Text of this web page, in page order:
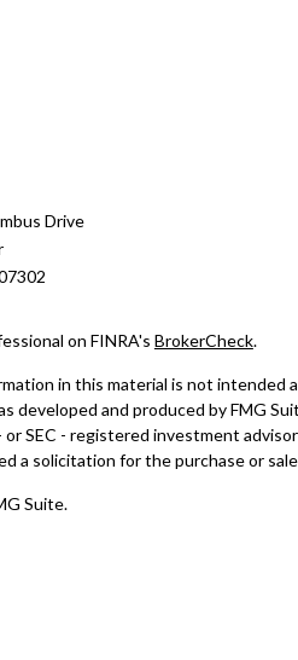
Drive
on FINRA's BrokerCheck.
in this material is not intended
and produced by FMG
SEC - registered investment
a solicitation for the purchase or
Suite.